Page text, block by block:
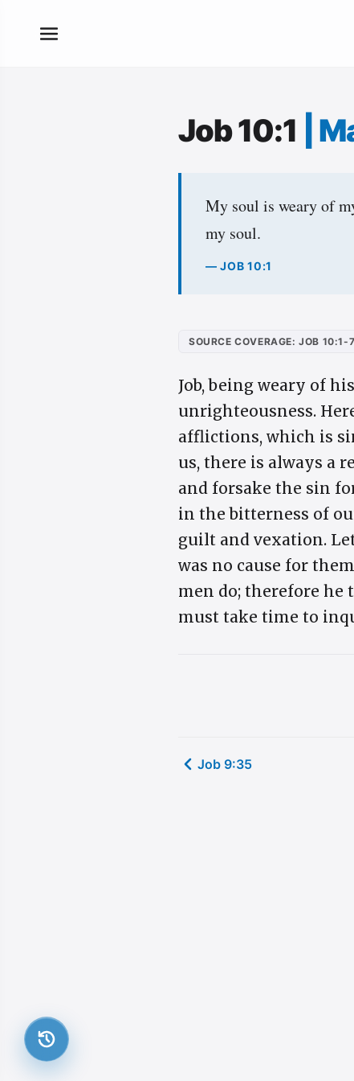
Job 10:1
My soul is weary of
my soul.
— JOB 10:1
SOURCE COVERAGE: JOB 10:1-7
Job, being weary of
unrighteousness.
afflictions, which is
us, there is always a
and forsake the sin
in the bitterness of
guilt and vexation.
was no cause for
men do; therefore
must take time to
Job 9:35